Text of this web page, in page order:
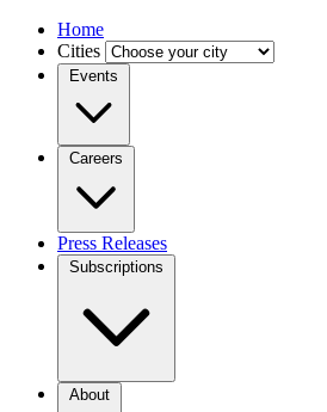
Home
Cities
Events
Careers
Press Releases
Subscriptions
About